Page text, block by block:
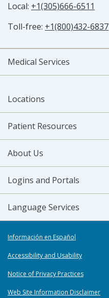
Local: +1(305)666-6511
Toll-free: +1(800)432-6837
Medical Services
Locations
Patient Resources
About Us
Logins and Portals
Language Services
Información en Español
Accessibility and Usability
Notice of Privacy Practices
Web Site Information Disclaimer